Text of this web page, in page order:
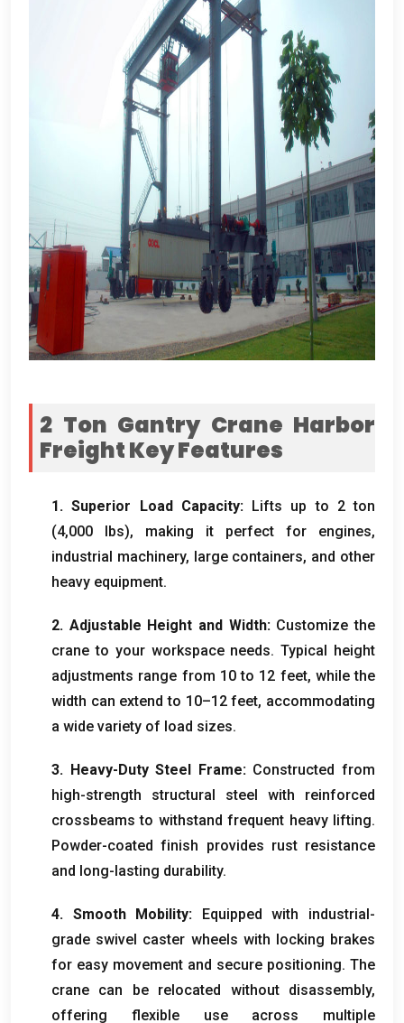
2 Ton Gantry Crane Harbor
Freight​ Key Features
1.Superior Load Capacity: Lifts up to 2 ton
(4,000 lbs), making it perfect for engines,
industrial machinery, large containers, and other
heavy equipment.
2. Adjustable Height and Width: Customize the
crane to your workspace needs.Typical height
adjustments range from 10to 12 feet, while the
width can extend to 10–12 feet, accommodating
a wide variety of load sizes.
3. Heavy-Duty Steel Frame: Constructed from
high-strength structural steel with reinforced
crossbeams to withstand frequent heavy lifting.
Powder-coated finish provides rust resistance
and long-lasting durability.
4. Smooth Mobility:
Equipped with industrial-
grade swivel caster wheels with locking brakes
for easy movement and secure positioning. The
crane can be relocated without disassembly,
offering flexible use across multiple